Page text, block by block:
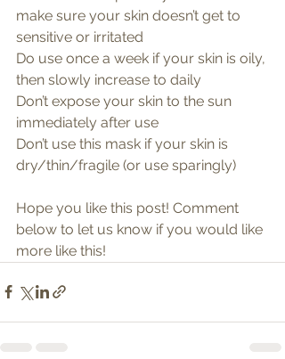
make sure your skin doesn’t get to
sensitive or irritated
Do use once a week if your skin is oily,
then slowly increase to daily
Don’t expose your skin to the sun
immediately after use
Don’t use this mask if your skin is
dry/thin/fragile (or use sparingly)
Hope you like this post! Comment
below to let us know if you would like
more like this!